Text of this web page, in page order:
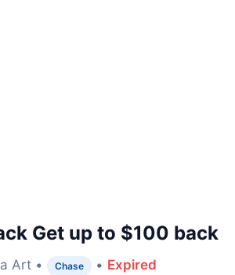
Get up to $100 back
Art • Chase • Expired